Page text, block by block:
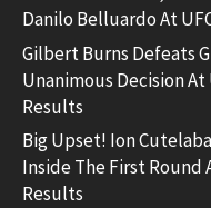
Danilo Belluardo At
Gilbert Burns Defeats
Unanimous Decision At
Results
Big Upset! Ion
Inside The First Round
Results